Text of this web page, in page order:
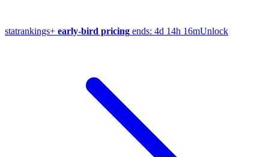
statrankings+ early-bird pricing ends: 4d 14h 16mUnlock